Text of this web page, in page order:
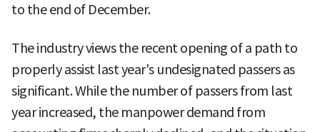
to the end of December.
The industry views the recent opening of a path to
properly assist last year's undesignated passers as
significant. While the number of passers from last
year increased, the manpower demand from